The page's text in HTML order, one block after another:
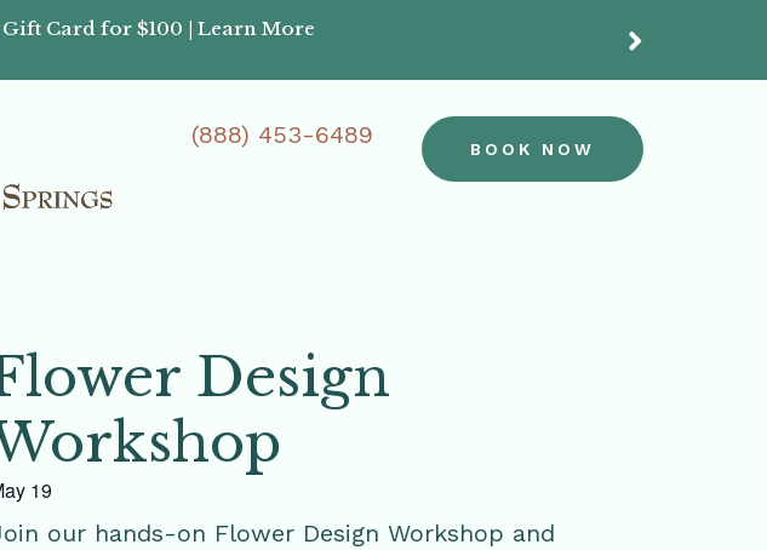
Card for $100 | Learn More
(888) 453-6489 BOOK NOW
Design
19
our hands-on Flower Design Workshop and